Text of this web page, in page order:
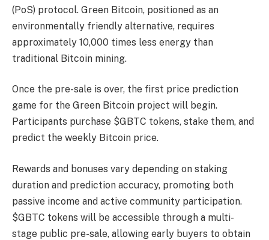
(PoS) protocol. Green Bitcoin, positioned as an
environmentally friendly alternative, requires
approximately 10,000 times less energy than
traditional Bitcoin mining.
Once the pre-sale is over, the first price prediction
game for the Green Bitcoin project will begin.
Participants purchase $GBTC tokens, stake them, and
predict the weekly Bitcoin price.
Rewards and bonuses vary depending on staking
duration and prediction accuracy, promoting both
passive income and active community participation.
$GBTC tokens will be accessible through a multi-
stage public pre-sale, allowing early buyers to obtain